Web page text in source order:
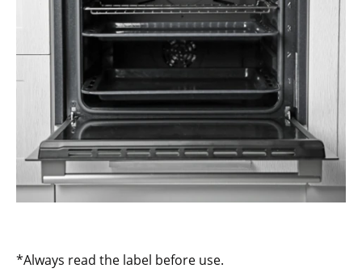
*Always read the label before use.